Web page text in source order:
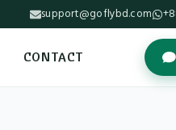
support@goflybd.com
CONTACT